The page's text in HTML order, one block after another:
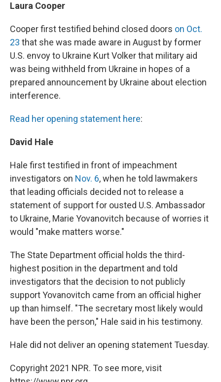
Laura Cooper
Cooper first testified behind closed doors on Oct.
23 that she was made aware in August by former
U.S. envoy to Ukraine Kurt Volker that military aid
was being withheld from Ukraine in hopes of a
prepared announcement by Ukraine about election
interference.
Read her opening statement here:
David Hale
Hale first testified in front of impeachment
investigators on Nov. 6, when he told lawmakers
that leading officials decided not to release a
statement of support for ousted U.S. Ambassador
to Ukraine, Marie Yovanovitch because of worries it
would "make matters worse."
The State Department official holds the third-
highest position in the department and told
investigators that the decision to not publicly
support Yovanovitch came from an official higher
up than himself. "The secretary most likely would
have been the person," Hale said in his testimony.
Hale did not deliver an opening statement Tuesday.
Copyright 2021 NPR. To see more, visit